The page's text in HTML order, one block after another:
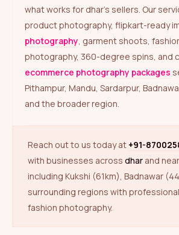
what works for dhar’s sellers. Our
product photography, flipkart-ready
photography, garment shoots,
photography, 360-degree spins, and
ecommerce photography packages
Pithampur, Mandu, Sardarpur,
and the broader region.
Reach out to us today at +91-
with businesses across dhar and
including Kukshi (61km), Badnawar
surrounding regions with
fashion photography.